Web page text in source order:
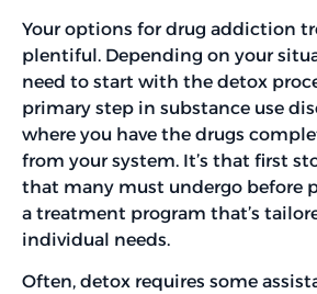
Your options for drug addiction
plentiful. Depending on your
need to start with the detox
primary step in substance use
where you have the drugs
from your system. It’s that first
that many must undergo before
a treatment program that’s
individual needs.
Often, detox requires some